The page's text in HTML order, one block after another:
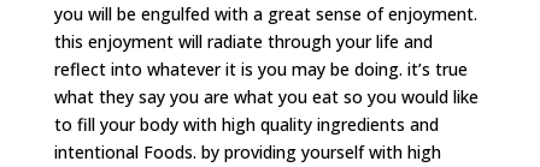
you will be engulfed with a great sense of enjoyment.
this enjoyment will radiate through your life and
reflect into whatever it is you may be doing. it’s true
what they say you are what you eat so you would like
to fill your body with high quality ingredients and
intentional Foods. by providing yourself with high